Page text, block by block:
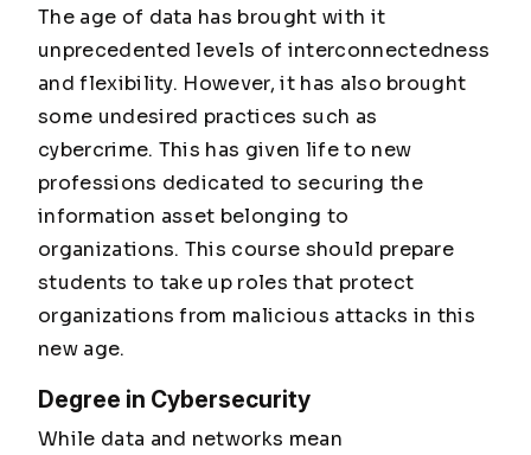
The age of data has brought with it
unprecedented levels of interconnectedness
and flexibility. However, it has also brought
some undesired practices such as
cybercrime. This has given life to new
professions dedicated to securing the
information asset belonging to
organizations. This course should prepare
students to take up roles that protect
organizations from malicious attacks in this
new age.
Degree in Cybersecurity
While data and networks mean